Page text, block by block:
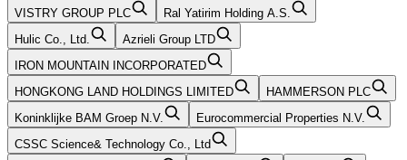
VISTRY GROUP PLC
Ral Yatirim Holding A.S.
Hulic Co., Ltd.
Azrieli Group LTD
IRON MOUNTAIN INCORPORATED
HONGKONG LAND HOLDINGS LIMITED
HAMMERSON PLC
Koninklijke BAM Groep N.V.
Eurocommercial Properties N.V.
CSSC Science& Technology Co., Ltd